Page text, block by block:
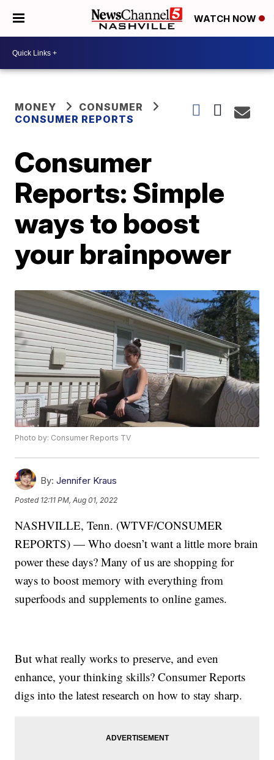
WATCH NOW
MONEY
CONSUMER
CONSUMER REPORTS
Consumer
Reports: Simple
ways to boost
your brainpower
Photo by: Consumer Reports TV
By: Jennifer Kraus
Posted 12:11 PM, Aug 01, 2022
NASHVILLE, Tenn. (WTVF/CONSUMER
REPORTS) — Who doesn’t want a little more brain
power these days? Many of us are shopping for
ways to boost memory with everything from
superfoods and supplements to online games.
But what really works to preserve, and even
enhance, your thinking skills? Consumer Reports
digs into the latest research on how to stay sharp.